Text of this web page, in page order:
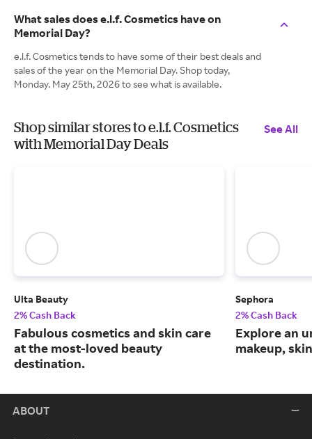
What sales does e.l.f. Cosmetics have on
Memorial Day?
e.l.f. Cosmetics tends to have some of their best deals and
sales of the year on the Memorial Day. Shop today,
Monday. May 25th, 2026 to see what is available.
Shop similar stores to e.l.f. Cosmetics
with Memorial Day Deals
See All
Ulta Beauty
2% Cash Back
Fabulous cosmetics and skin care
at the most-loved beauty
destination.
Sephora
2% Cash Back
Explore an
makeup,
ABOUT